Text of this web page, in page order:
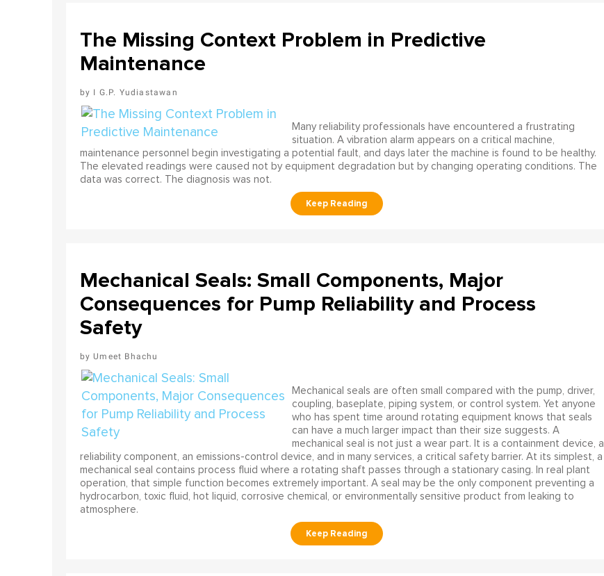
The Missing Context Problem in Predictive
Maintenance
I G.P. Yudiastawan
Many reliability professionals have encountered a frustrating
situation. A vibration alarm appears on a critical machine,
maintenance personnel begin investigating a potential fault, and days later the machine is found to be healthy.
The elevated readings were caused not by equipment degradation but by changing operating conditions. The
data was correct. The diagnosis was not.
Mechanical Seals: Small Components, Major
Consequences for Pump Reliability and Process
Safety
Umeet Bhachu
Mechanical seals are often small compared with the pump, driver,
coupling, baseplate, piping system, or control system. Yet anyone
who has spent time around rotating equipment knows that seals
can have a much larger impact than their size suggests. A
mechanical seal is not just a wear part. It is a containment device, a
reliability component, an emissions-control device, and in many services, a critical safety barrier. At its simplest, a
mechanical seal contains process fluid where a rotating shaft passes through a stationary casing. In real plant
operation, that simple function becomes extremely important. A seal may be the only component preventing a
hydrocarbon, toxic fluid, hot liquid, corrosive chemical, or environmentally sensitive product from leaking to
atmosphere.